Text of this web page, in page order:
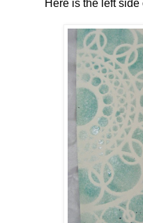
Here is the left